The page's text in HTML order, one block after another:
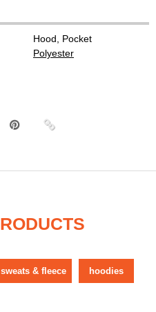
Hood, Pocket
Polyester
sweats & fleece hoodies